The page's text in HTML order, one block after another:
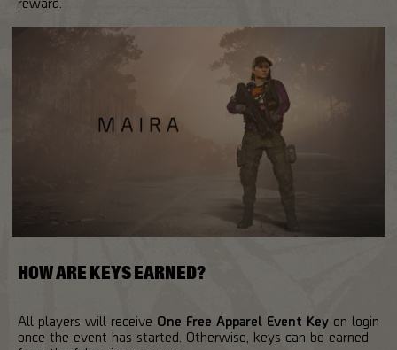
HOW ARE KEYS EARNED?
All players will receive One Free Apparel Event Key on login
once the event has started. Otherwise, keys can be earned